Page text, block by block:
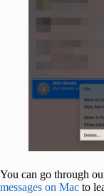
You can go through
messages on Mac to